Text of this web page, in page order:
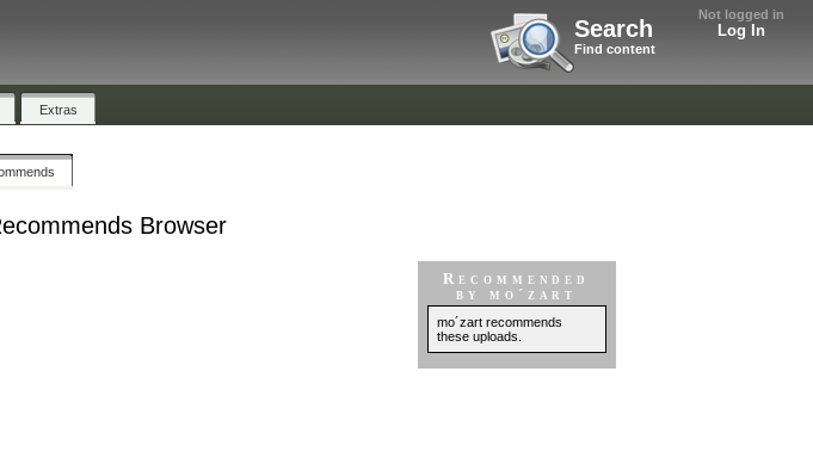
Not logged in
Log In
Search
Find content
Extras
Browser
Recommended
by mo´zart
mo´zart recommends
these uploads.